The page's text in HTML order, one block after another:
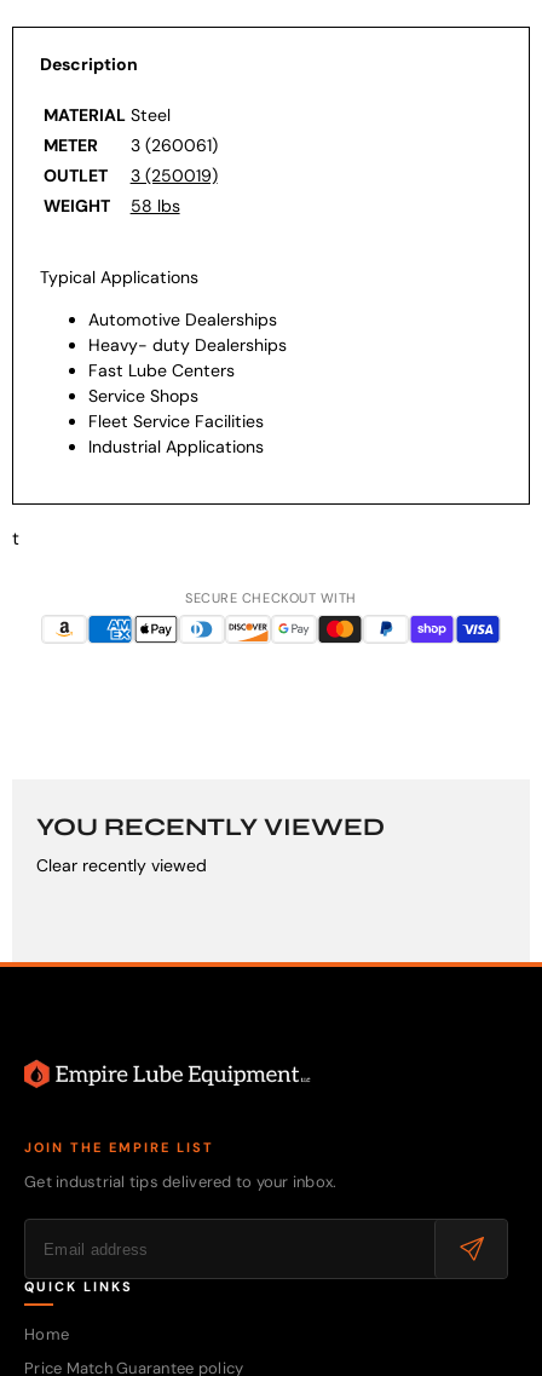
Description
MATERIAL Steel
METER
3 (260061)
OUTLET
3 (250019)
WEIGHT
58 lbs
Typical Applications
Automotive Dealerships
Heavy- duty Dealerships
Fast Lube Centers
Service Shops
Fleet Service Facilities
Industrial Applications
t
SECURE CHECKOUT WITH
YOU RECENTLY VIEWED
Clear recently viewed
JOIN THE EMPIRE LIST
Get industrial tips delivered to your inbox.
QUICK LINKS
Home
Price Match Guarantee policy